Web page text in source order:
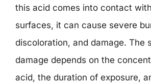
this acid comes into contact
surfaces, it can cause severe
discoloration, and damage. The
damage depends on the
acid, the duration of exposure,